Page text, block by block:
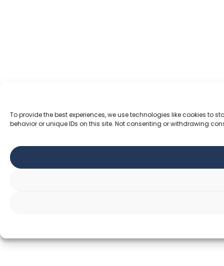
To provide the best experiences, we use technologies like cookies
behavior or unique IDs on this site. Not consenting or withdrawing